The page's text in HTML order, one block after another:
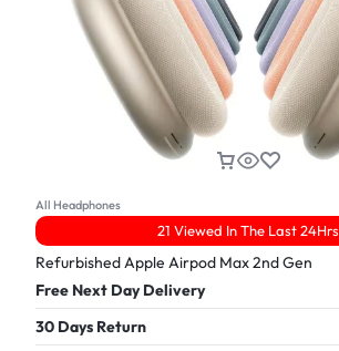
All Headphones
21 Viewed In The Last 24Hrs
Refurbished Apple Airpod Max 2nd Gen
Free Next Day Delivery
30 Days Return